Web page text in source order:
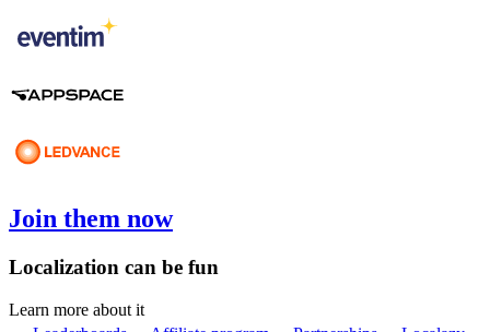
Join them now
Localization can be fun
Learn more about it